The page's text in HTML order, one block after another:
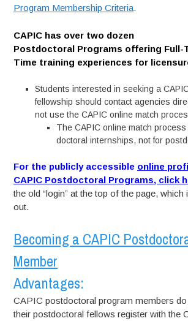
Program Membership Criteria.
CAPIC has over two dozen
Postdoctoral Programs offering Full-
Time training experiences for
Students interested in seeking a
fellowship should contact agencies
not use the CAPIC online match
The CAPIC online match
doctoral internships, not for
For the publicly accessible online
CAPIC Postdoctoral Programs, click
the old “login” at the top of the page, which
out.
Becoming a CAPIC
Member
Advantages:
CAPIC postdoctoral program members do
their postdoctoral fellows register with the